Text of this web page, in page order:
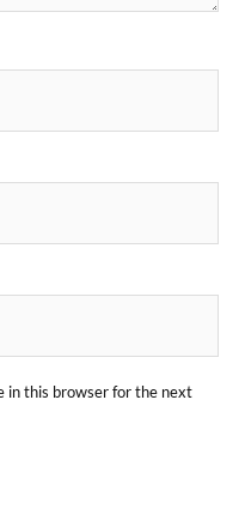
in this browser for the next